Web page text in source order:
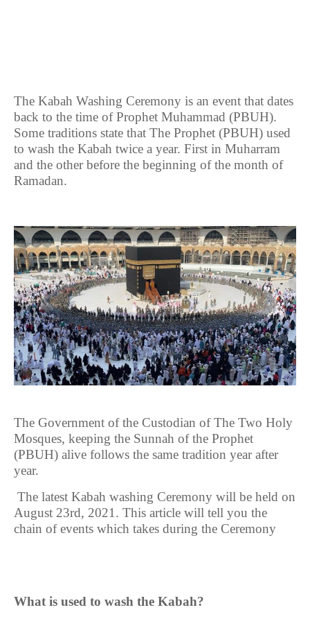
The Kabah Washing Ceremony is an event that dates
back to the time of Prophet Muhammad (PBUH).
Some traditions state that The Prophet (PBUH) used
to wash the Kabah twice a year. First in Muharram
and the other before the beginning of the month of
Ramadan.
The Government of the Custodian of The Two Holy
Mosques, keeping the Sunnah of the Prophet
(PBUH) alive follows the same tradition year after
year.
The latest Kabah washing Ceremony will be held on
August 23rd, 2021 . This article will tell you the
chain of events which takes during the Ceremony
What is used to wash the Kabah?